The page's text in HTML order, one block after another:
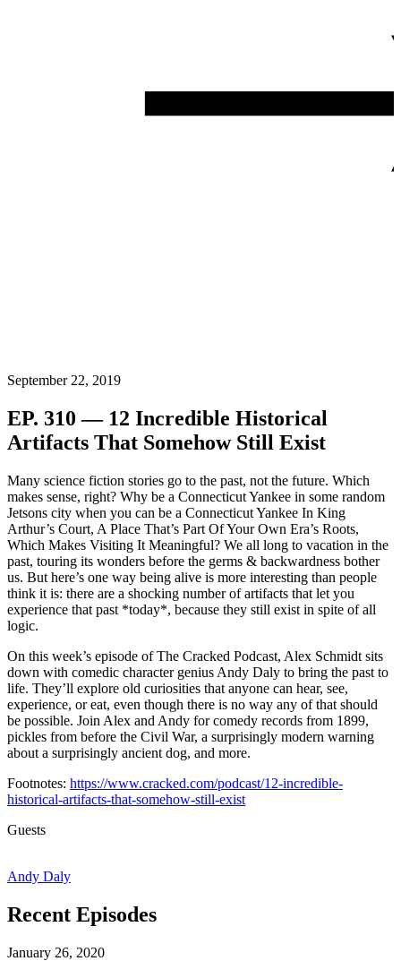
September 22, 2019
EP. 310 — 12 Incredible Historical
Artifacts That Somehow Still Exist
Many science fiction stories go to the past, not the future. Which
makes sense, right? Why be a Connecticut Yankee in some random
Jetsons city when you can be a Connecticut Yankee In King
Arthur’s Court, A Place That’s Part Of Your Own Era’s Roots,
Which Makes Visiting It Meaningful? We all long to vacation in the
past, touring its wonders before the germs & backwardness bother
us. But here’s one way being alive is more interesting than people
think it is: there are a shocking number of artifacts that let you
experience that past *today*, because they still exist in spite of all
logic.
On this week’s episode of The Cracked Podcast, Alex Schmidt sits
down with comedic character genius Andy Daly to bring the past to
life. They’ll explore old curiosities that anyone can hear, see,
experience, or eat, even though there is no way any of that should
be possible. Join Alex and Andy for comedy records from 1899,
pickles from before the Civil War, a surprisingly modern warning
about a surprisingly ancient dog, and more.
Footnotes: https://www.cracked.com/podcast/12-incredible-
historical-artifacts-that-somehow-still-exist
Guests
Andy Daly
Recent Episodes
January 26, 2020